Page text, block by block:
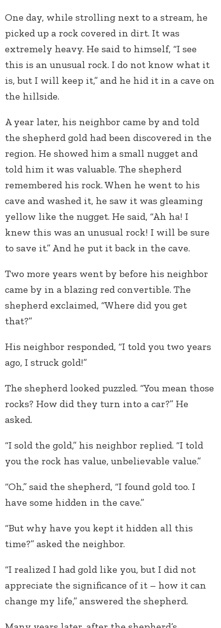
One day, while strolling next to a stream, he
picked up a rock covered in dirt. It was
extremely heavy. He said to himself, “I see
this is an unusual rock. I do not know what it
is, but I will keep it,” and he hid it in a cave on
the hillside.
A year later, his neighbor came by and told
the shepherd gold had been discovered in the
region. He showed him a small nugget and
told him it was valuable. The shepherd
remembered his rock. When he went to his
cave and washed it, he saw it was gleaming
yellow like the nugget. He said, “Ah ha! I
knew this was an unusual rock! I will be sure
to save it.” And he put it back in the cave.
Two more years went by before his neighbor
came by in a blazing red convertible. The
shepherd exclaimed, “Where did you get
that?”
His neighbor responded, “I told you two years
ago, I struck gold!”
The shepherd looked puzzled. “You mean those
rocks? How did they turn into a car?” He
asked.
“I sold the gold,” his neighbor replied. “I told
you the rock has value, unbelievable value.”
“Oh,” said the shepherd, “I found gold too. I
have some hidden in the cave.”
“But why have you kept it hidden all this
time?” asked the neighbor.
“I realized I had gold like you, but I did not
appreciate the significance of it – how it can
change my life,” answered the shepherd.